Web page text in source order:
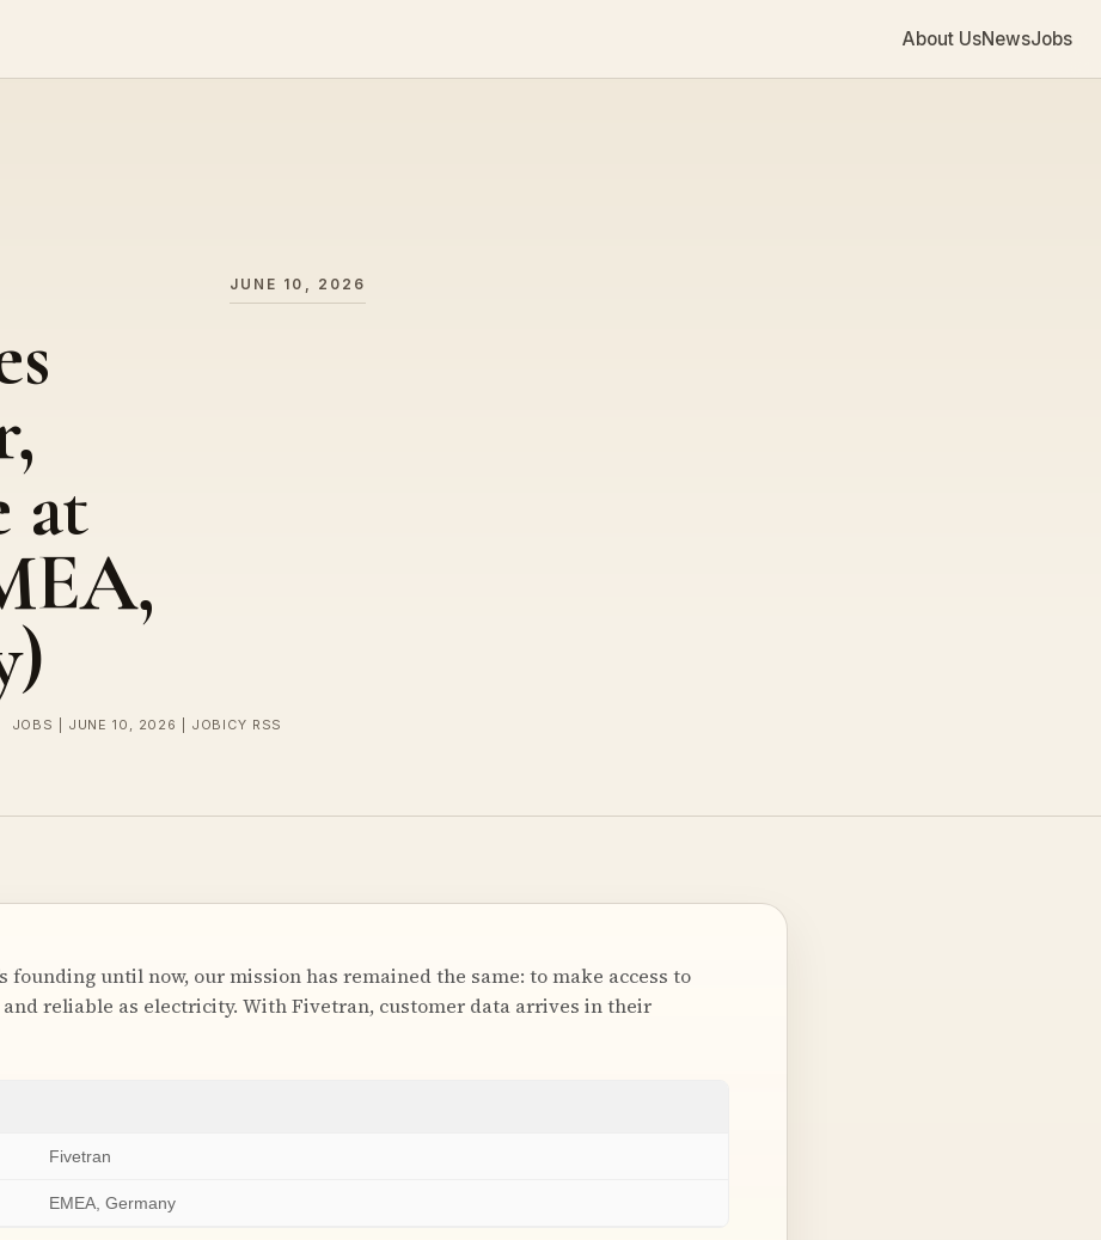
About UsNewsJobs
JUNE 10, 2026
at
JOBS | JUNE 10, 2026 | JOBICY RSS
founding until now, our mission has remained the same: to make access to
and reliable as electricity. With Fivetran, customer data arrives in their
Fivetran
EMEA, Germany